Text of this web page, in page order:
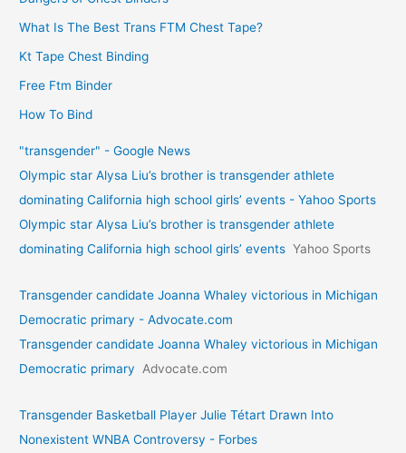
What Is The Best Trans FTM Chest Tape?
Kt Tape Chest Binding
Free Ftm Binder
How To Bind
"transgender" - Google News
Olympic star Alysa Liu’s brother is transgender athlete
dominating California high school girls’ events - Yahoo Sports
Olympic star Alysa Liu’s brother is transgender athlete
dominating California high school girls’ events Yahoo Sports
Transgender candidate Joanna Whaley victorious in Michigan
Democratic primary - Advocate.com
Transgender candidate Joanna Whaley victorious in Michigan
Democratic primary Advocate.com
Transgender Basketball Player Julie Tétart Drawn Into
Nonexistent WNBA Controversy - Forbes